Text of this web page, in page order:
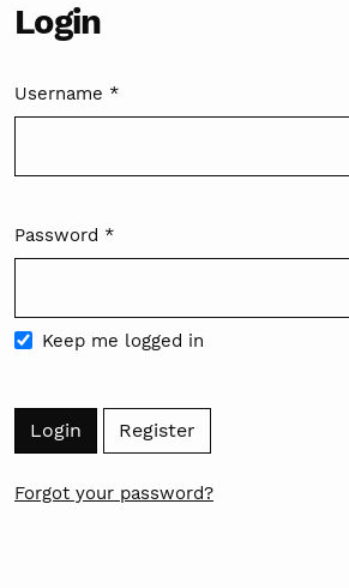
Login
Username *
Required
Password *
Required
Keep me logged in
Login Register
Forgot your password?